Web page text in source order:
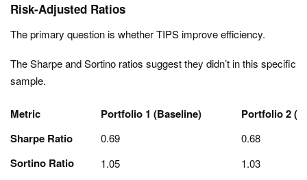
Risk-Adjusted Ratios
The primary question is whether TIPS improve efficiency.
The Sharpe and Sortino ratios suggest they didn’t in this specific
sample.
Metric Portfolio 1 (Baseline)
Portfolio 2
Sharpe Ratio
0.69 0.68
Sortino Ratio 1.05 1.03